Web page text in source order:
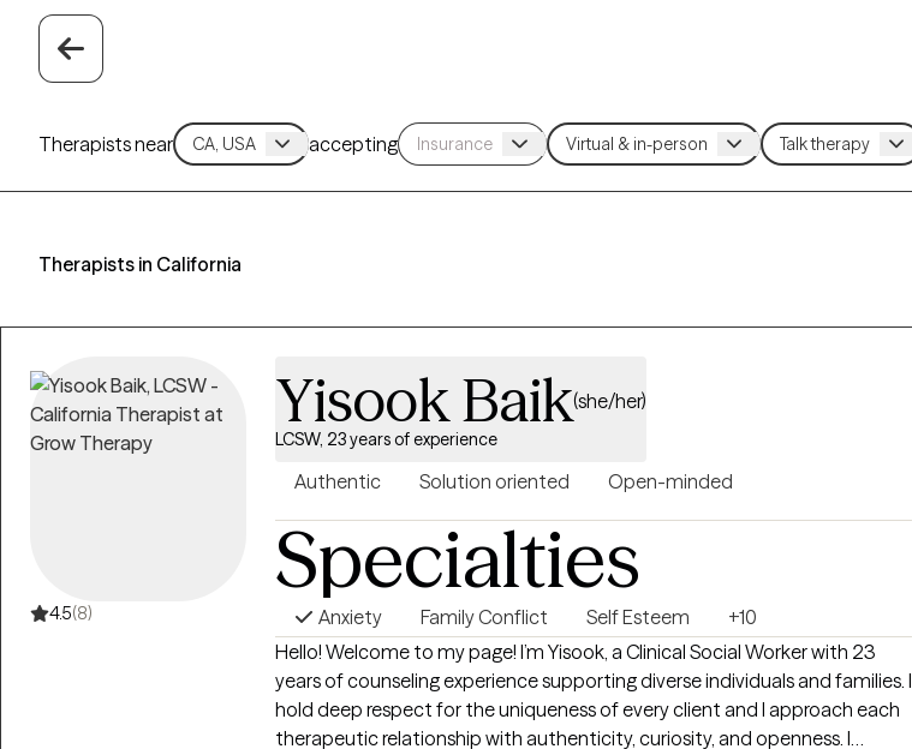
Therapists near accepting
Therapists in California
4.5(8)
Yisook Baik(she/her)
LCSW, 23 years of experience
Authentic Solution oriented Open-minded
Specialties
Anxiety Family Conflict Self Esteem
+10
Hello! Welcome to my page! I’m Yisook, a Clinical Social Worker with 23
years of counseling experience supporting diverse individuals and families. I
hold deep respect for the uniqueness of every client and I approach each
therapeutic relationship with authenticity, curiosity, and openness. I